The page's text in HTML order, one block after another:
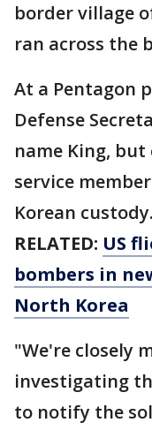
border village
ran across the
At a Pentagon
Defense
name King,
service
Korean custody.
RELATED: US
bombers in
North Korea
"We're closely
investigating
to notify the